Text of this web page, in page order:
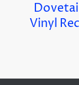
Vinyl